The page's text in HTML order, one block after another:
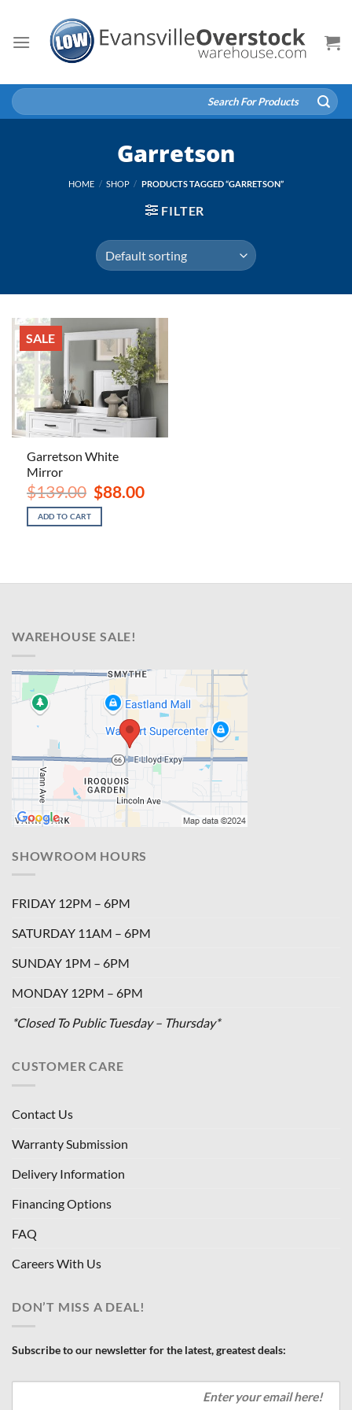
content
Search
for:
Garretson
HOME / SHOP / PRODUCTS TAGGED “GARRETSON”
FILTER
SALE
Garretson White
Mirror
$139.00 Original
price
was:
$139.00.
$88.00Current
ADD TO CART
WAREHOUSE SALE!
SHOWROOM HOURS
FRIDAY 12PM – 6PM
SATURDAY 11AM – 6PM
SUNDAY 1PM – 6PM
MONDAY 12PM – 6PM
*Closed To Public Tuesday – Thursday*
CUSTOMER CARE
Contact Us
Warranty Submission
Delivery Information
Financing Options
FAQ
Careers With Us
DON’T MISS A DEAL!
Subscribe to our newsletter for the latest, greatest deals: